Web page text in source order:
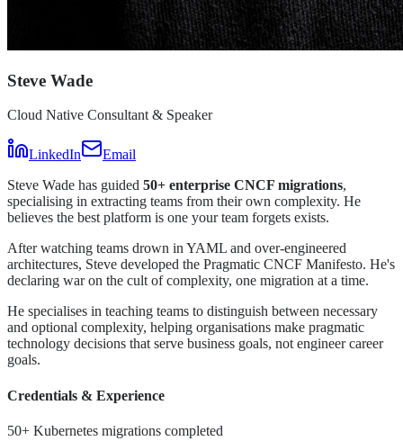
Steve Wade
Cloud Native Consultant & Speaker
LinkedIn
Email
Steve Wade has guided 50+ enterprise CNCF migrations,
specialising in extracting teams from their own complexity. He
believes the best platform is one your team forgets exists.
After watching teams drown in YAML and over-engineered
architectures, Steve developed the Pragmatic CNCF Manifesto. He's
declaring war on the cult of complexity, one migration at a time.
He specialises in teaching teams to distinguish between necessary
and optional complexity, helping organisations make pragmatic
technology decisions that serve business goals, not engineer career
goals.
Credentials & Experience
50+ Kubernetes migrations completed